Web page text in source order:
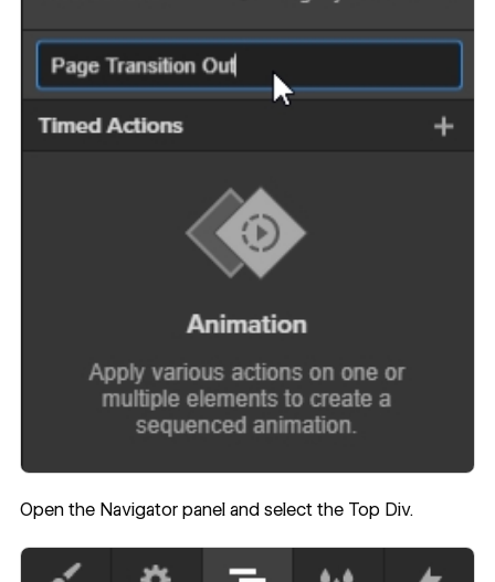
Open the Navigator panel and select the Top Div.